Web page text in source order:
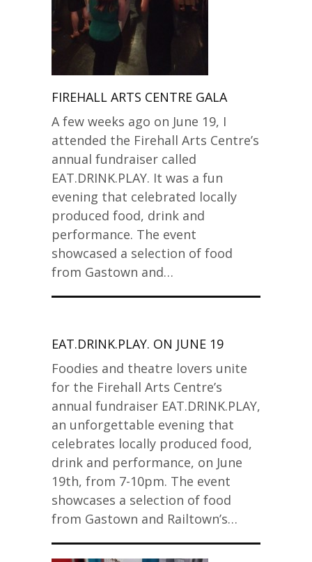
FIREHALL ARTS CENTRE GALA
A few weeks ago on June 19, I
attended the Firehall Arts Centre’s
annual fundraiser called
EAT.DRINK.PLAY. It was a fun
evening that celebrated locally
produced food, drink and
performance. The event
showcased a selection of food
from Gastown and…
EAT.DRINK.PLAY. ON JUNE 19
Foodies and theatre lovers unite
for the Firehall Arts Centre’s
annual fundraiser EAT.DRINK.PLAY,
an unforgettable evening that
celebrates locally produced food,
drink and performance, on June
19th, from 7-10pm. The event
showcases a selection of food
from Gastown and Railtown’s…